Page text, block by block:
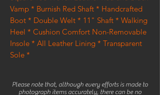
Vamp * Burnish Red Shaft * Handcrafted
Boot * Double Welt * 11" Shaft * Walking
Heel * Cushion Comfort Non-Removable
Insole * All Leather Lining * Transparent
Sole *
Please note that, although every efforts is made to
photograph items accurately, there can be no